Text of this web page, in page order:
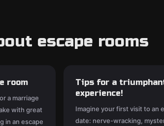
escape rooms
room
a marriage
with great
in an escape
Tips for a
experience!
Imagine your first visit to an
date: nerve-wracking,